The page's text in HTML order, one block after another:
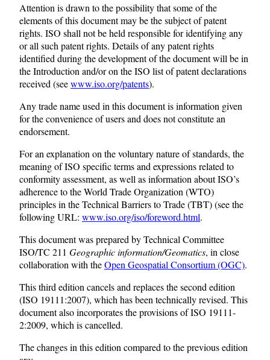
Attention is drawn to the possibility that some of the
elements of this document may be the subject of patent
rights. ISO shall not be held responsible for identifying any
or all such patent rights. Details of any patent rights
identified during the development of the document will be in
the Introduction and/or on the ISO list of patent declarations
received (seewww.iso.org/patents).
Any trade name used in this document is information given
for the convenience of users and does not constitute an
endorsement.
For an explanation on the voluntary nature of standards, the
meaning of ISO specific terms and expressions related to
conformity assessment, as well as information about ISO’s
adherence to the World Trade Organization (WTO)
principles in the Technical Barriers to Trade (TBT) (see the
following URL: www.iso.org/iso/foreword.html.
This document was prepared by Technical Committee
ISO/TC 211 Geographic information/Geomatics, in close
collaboration with theOpen Geospatial Consortium (OGC).
This third edition cancels and replaces the second edition
(ISO 19111:2007), which has been technically revised. This
document also incorporates the provisions of ISO 19111-
2:2009, which is cancelled.
The changes in this edition compared to the previous edition